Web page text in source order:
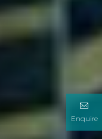
Enquire